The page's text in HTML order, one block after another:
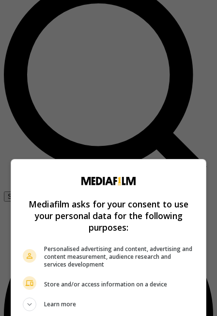
Se connecter
Mediafilm asks for your consent to use
your personal data for the following
purposes:
Personalised advertising and content, advertising and
content measurement, audience research and
services development
Store and/or access information on a device
Learn more